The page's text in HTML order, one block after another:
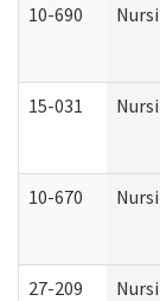
10-690
15-031
10-670
27-209